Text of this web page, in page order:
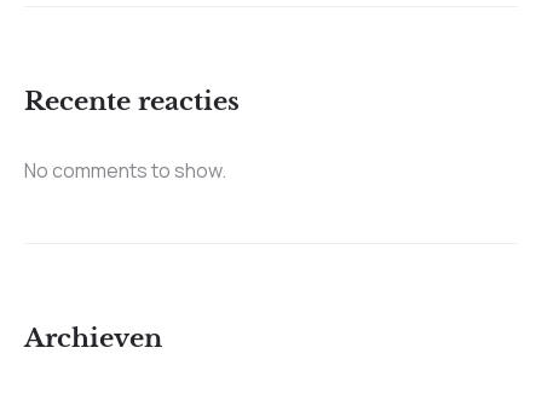
Recente reacties
No comments to show.
Archieven